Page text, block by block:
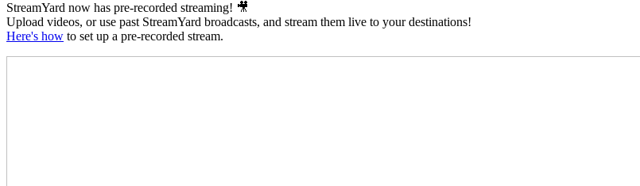
StreamYard now has pre-recorded streaming! 🎥
Upload videos, or use past StreamYard broadcasts, and stream them live to your destinations!
Here's how to set up a pre-recorded stream.